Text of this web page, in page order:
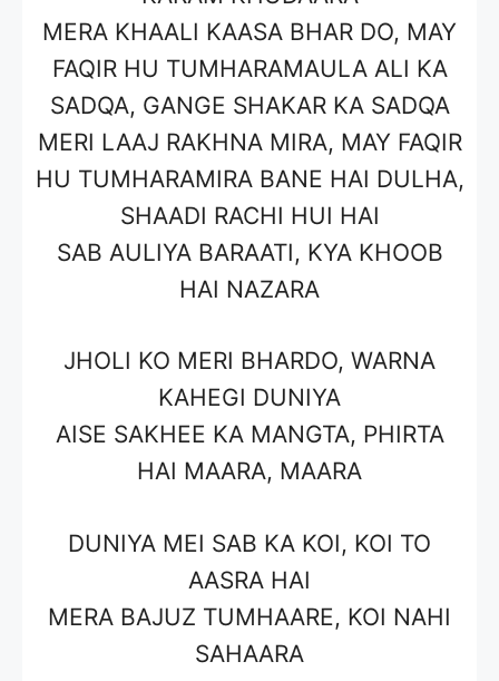
MERA KHAALI KAASA BHAR DO, MAY
FAQIR HU TUMHARAMAULA ALI KA
SADQA, GANGE SHAKAR KA SADQA
MERI LAAJ RAKHNA MIRA, MAY FAQIR
HU TUMHARAMIRA BANE HAI DULHA,
SHAADI RACHI HUI HAI
SAB AULIYA BARAATI, KYA KHOOB
HAI NAZARA
JHOLI KO MERI BHARDO, WARNA
KAHEGI DUNIYA
AISE SAKHEE KA MANGTA, PHIRTA
HAI MAARA, MAARA
DUNIYA MEI SAB KA KOI, KOI TO
AASRA HAI
MERA BAJUZ TUMHAARE, KOI NAHI
SAHAARA